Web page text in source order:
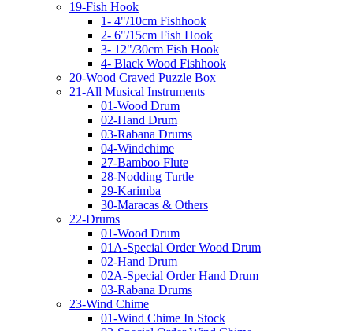
19-Fish Hook
1- 4"/10cm Fishhook
2- 6"/15cm Fish Hook
3- 12"/30cm Fish Hook
4- Black Wood Fishhook
20-Wood Craved Puzzle Box
21-All Musical Instruments
01-Wood Drum
02-Hand Drum
03-Rabana Drums
04-Windchime
27-Bamboo Flute
28-Nodding Turtle
29-Karimba
30-Maracas & Others
22-Drums
01-Wood Drum
01A-Special Order Wood Drum
02-Hand Drum
02A-Special Order Hand Drum
03-Rabana Drums
23-Wind Chime
01-Wind Chime In Stock